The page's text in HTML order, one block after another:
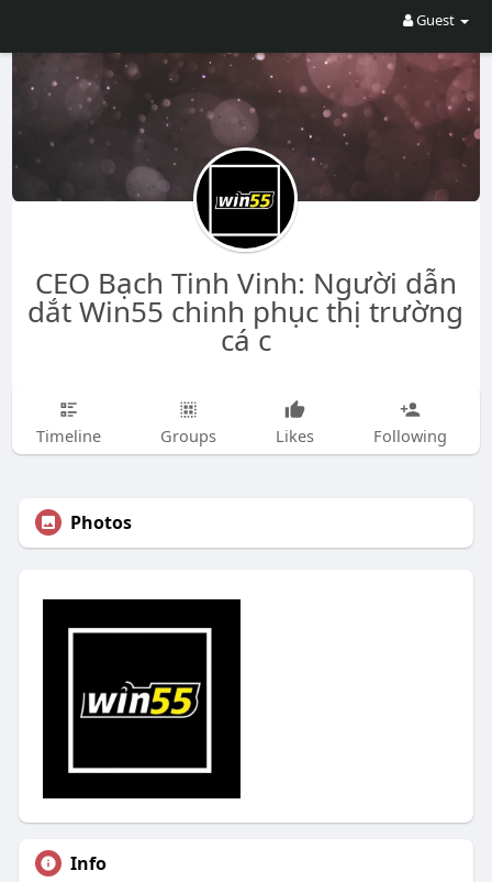
Guest
CEO Bạch Tinh Vinh: Người dẫn
dắt Win55 chinh phục thị trường
cá c
Timeline Groups Likes Following
Photos
Info